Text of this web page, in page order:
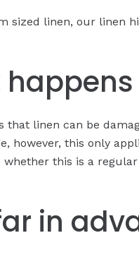
sized linen, our linen
that linen can be
however, this only
whether this is a
in